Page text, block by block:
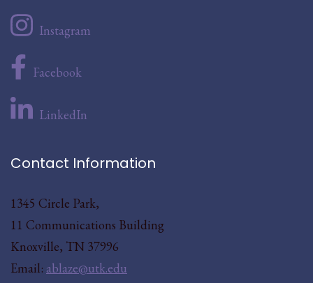
Instagram
Facebook
LinkedIn
Contact Information
1345 Circle Park,
11 Communications Building
Knoxville, TN 37996
Email: ablaze@utk.edu